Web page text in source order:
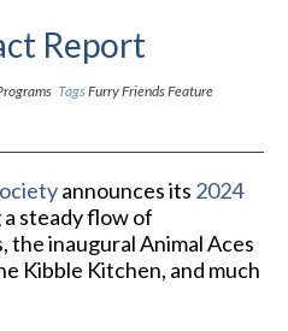
Report
TagsFurry Friends Feature
announces its 2024
steady flow of
inaugural Animal Aces
Kibble Kitchen, and much